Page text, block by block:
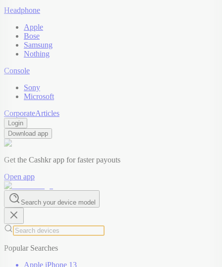
Headphone
Apple
Bose
Samsung
Nothing
Console
Sony
Microsoft
CorporateArticles
Login
Download app
Get the Cashkr app for faster payouts
Open app
Search your device model
Popular Searches
Apple iPhone 13